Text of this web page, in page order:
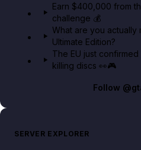
Earn $400,000 from
challenge 💰
What are you actually
Ultimate Edition?
The EU just
killing discs 👀🎮
Follow
SERVER EXPLORER